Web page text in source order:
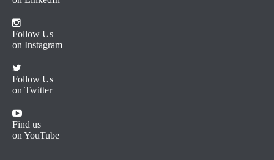
Follow Us
on Instagram
Follow Us
on Twitter
Find us
on YouTube